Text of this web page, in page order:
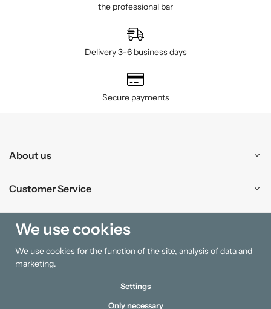
the professional bar
Delivery 3–6 business days
Secure payments
About us
Customer Service
Shopping
Information
We use cookies
We use cookies for the function of the site, analysis of data and
marketing.
Settings
Only necessary